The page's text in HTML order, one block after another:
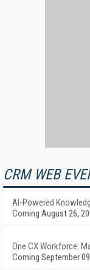
CRM WEB
AI-Powered
Coming August 26,
One CX Workforce:
Coming September